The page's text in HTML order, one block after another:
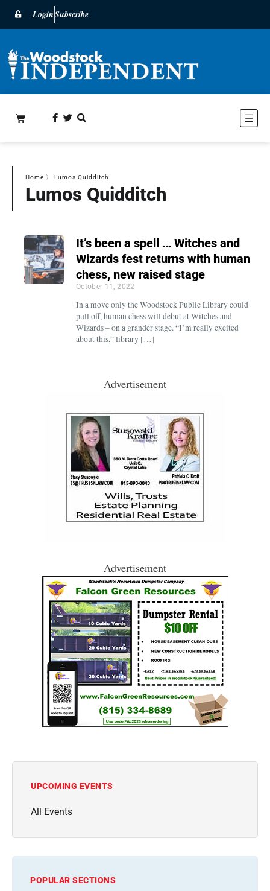
LoginSubscribe
Home 〉 Lumos Quidditch
Lumos Quidditch
It’s been a spell … Witches and
Wizards fest returns with human
chess, new raised stage
October 11, 2022
In a move only the Woodstock Public Library could
pull off, human chess will debut at Witches and
Wizards – on a grander stage. “I’m really excited
about this,” library […]
Advertisement
Advertisement
UPCOMING EVENTS
All Events
POPULAR SECTIONS